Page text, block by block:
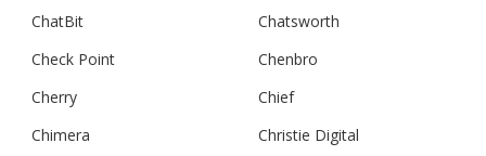
ChatBit
Chatsworth
Check Point
Chenbro
Cherry
Chief
Chimera
Christie Digital